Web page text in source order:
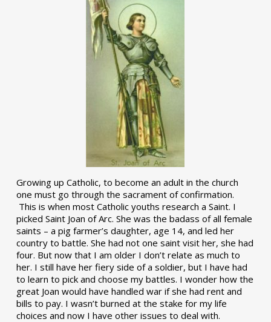
Growing up Catholic, to become an adult in the church
one must go through the sacrament of confirmation.
This is when most Catholic youths research a Saint. I
picked Saint Joan of Arc. She was the badass of all female
saints – a pig farmer’s daughter, age 14, and led her
country to battle. She had not one saint visit her, she had
four. But now that I am older I don’t relate as much to
her. I still have her fiery side of a soldier, but I have had
to learn to pick and choose my battles. I wonder how the
great Joan would have handled war if she had rent and
bills to pay. I wasn’t burned at the stake for my life
choices and now I have other issues to deal with.